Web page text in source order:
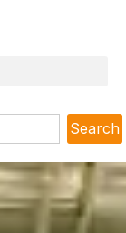
Search